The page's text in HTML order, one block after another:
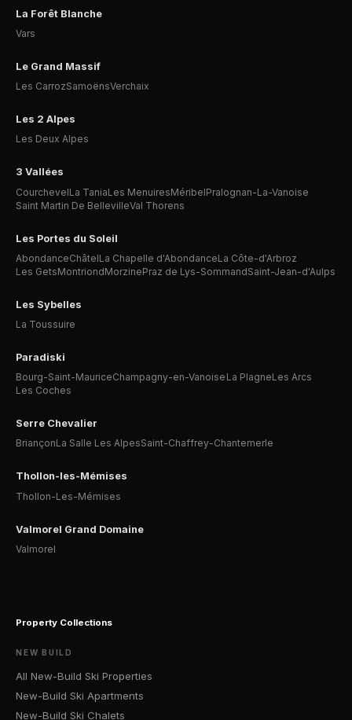
La Forêt Blanche
Vars
Le Grand Massif
Les CarrozSamoënsVerchaix
Les 2 Alpes
Les Deux Alpes
3 Vallées
CourchevelLa TaniaLes MenuiresMéribelPralognan-La-Vanoise
Saint Martin De BellevilleVal Thorens
Les Portes du Soleil
AbondanceChâtelLa Chapelle d'AbondanceLa Côte-d'Arbroz
Les GetsMontriondMorzinePraz de Lys-SommandSaint-Jean-d'Aulps
Les Sybelles
La Toussuire
Paradiski
Bourg-Saint-MauriceChampagny-en-Vanoise La PlagneLes Arcs
Les Coches
Serre Chevalier
BriançonLa Salle Les AlpesSaint-Chaffrey-Chantemerle
Thollon-les-Mémises
Thollon-Les-Mémises
Valmorel Grand Domaine
Valmorel
Property Collections
NEW BUILD
All New-Build Ski Properties
New-Build Ski Apartments
New-Build Ski Chalets